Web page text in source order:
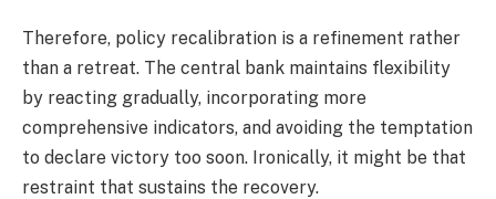
Therefore, policy recalibration is a refinement rather
than a retreat. The central bank maintains flexibility
by reacting gradually, incorporating more
comprehensive indicators, and avoiding the temptation
to declare victory too soon. Ironically, it might be that
restraint that sustains the recovery.